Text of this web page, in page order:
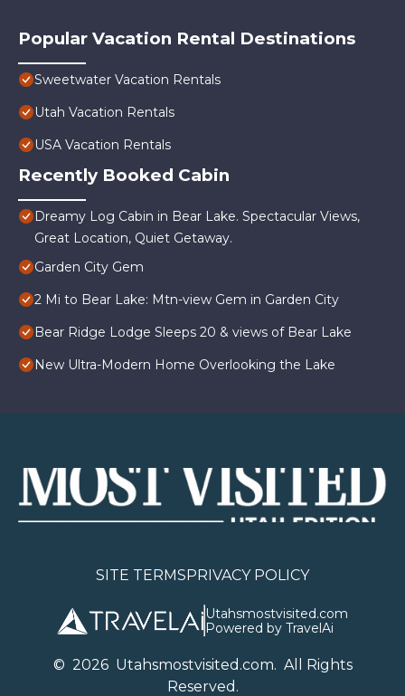
Popular Vacation Rental Destinations
Sweetwater Vacation Rentals
Utah Vacation Rentals
USA Vacation Rentals
Recently Booked Cabin
Dreamy Log Cabin in Bear Lake. Spectacular Views,
Great Location, Quiet Getaway.
Garden City Gem
2 Mi to Bear Lake: Mtn-view Gem in Garden City
Bear Ridge Lodge Sleeps 20 & views of Bear Lake
New Ultra-Modern Home Overlooking the Lake
SITE TERMSPRIVACY POLICY
Utahsmostvisited.com
Powered by TravelAi
© 2026Utahsmostvisited.com. All Rights
Reserved.